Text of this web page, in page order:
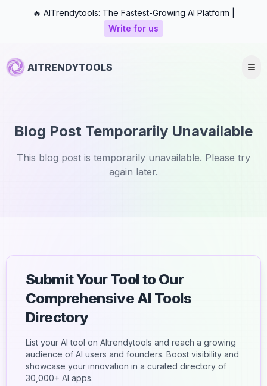
🔥 AITrendytools: The Fastest-Growing AI Platform |
Write for us
AITRENDYTOOLS
Blog Post Temporarily Unavailable
This blog post is temporarily unavailable. Please try
again later.
Submit Your Tool to Our
Comprehensive AI Tools
Directory
List your AI tool on AItrendytools and reach a growing
audience of AI users and founders. Boost visibility and
showcase your innovation in a curated directory of
30,000+ AI apps.